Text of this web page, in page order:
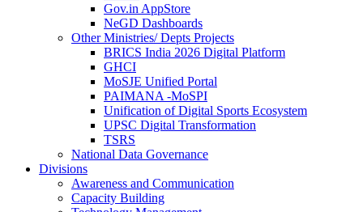
Gov.in AppStore
NeGD Dashboards
Other Ministries/ Depts Projects
BRICS India 2026 Digital Platform
GHCI
MoSJE Unified Portal
PAIMANA -MoSPI
Unification of Digital Sports Ecosystem
UPSC Digital Transformation
TSRS
National Data Governance
Divisions
Awareness and Communication
Capacity Building